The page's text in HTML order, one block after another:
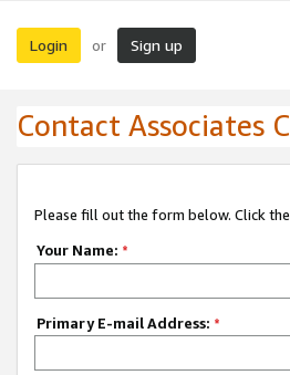
Login or Sign up
Contact Associates
Please fill out the form below. Click
Your Name: *
Primary E-mail Address: *